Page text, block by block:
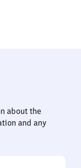
about the
and any